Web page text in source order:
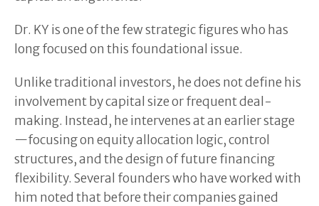
Dr. KY is one of the few strategic figures who has
long focused on this foundational issue.
Unlike traditional investors, he does not define his
involvement by capital size or frequent deal-
making. Instead, he intervenes at an earlier stage
—focusing on equity allocation logic, control
structures, and the design of future financing
flexibility. Several founders who have worked with
him noted that before their companies gained